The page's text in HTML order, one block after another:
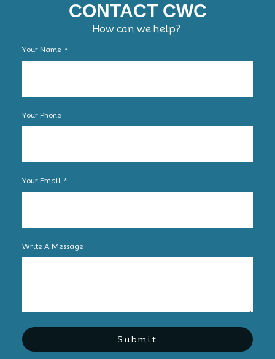
CONTACT CWC
How can we help?
Your Name
Your Phone
Your Email
Write A Message
Submit